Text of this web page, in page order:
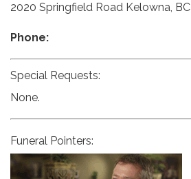
2020 Springfield Road Kelowna, BC
Phone:
Special Requests:
None.
Funeral Pointers: